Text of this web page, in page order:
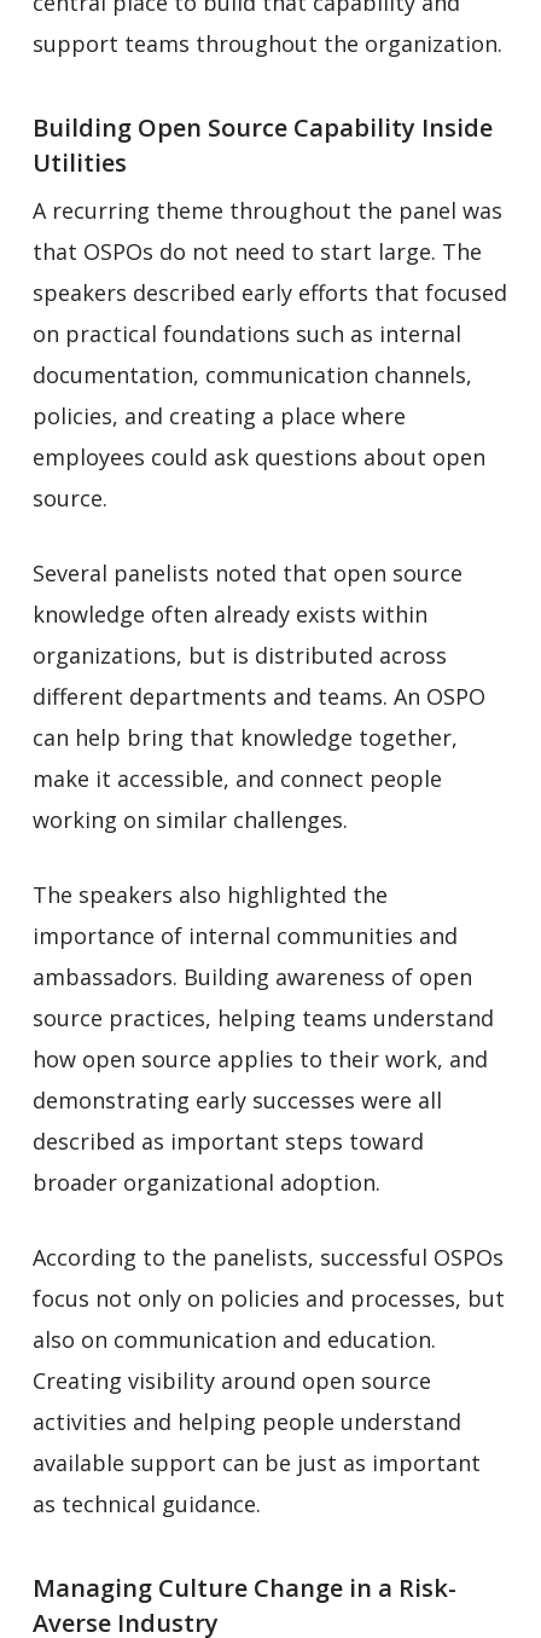
support teams throughout the organization.
Building Open Source Capability Inside
Utilities
A recurring theme throughout the panel was
that OSPOs do not need to start large. The
speakers described early efforts that focused
on practical foundations such as internal
documentation, communication channels,
policies, and creating a place where
employees could ask questions about open
source.
Several panelists noted that open source
knowledge often already exists within
organizations, but is distributed across
different departments and teams. An OSPO
can help bring that knowledge together,
make it accessible, and connect people
working on similar challenges.
The speakers also highlighted the
importance of internal communities and
ambassadors. Building awareness of open
source practices, helping teams understand
how open source applies to their work, and
demonstrating early successes were all
described as important steps toward
broader organizational adoption.
According to the panelists, successful OSPOs
focus not only on policies and processes, but
also on communication and education.
Creating visibility around open source
activities and helping people understand
available support can be just as important
as technical guidance.
Managing Culture Change in a Risk-
Averse Industry